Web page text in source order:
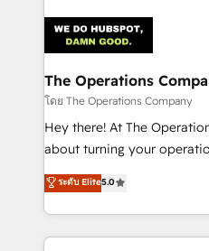
Iberia (Spain & Portugal),
with intelligent automation
growth. Our
that simplify complexity,
turn innovation into real impact. 🌍
HubSpot Partner since
projects • Clients in 30+
technology for integrations
The Operations
โดย The Operations Company
Hey there! At The
about turning your
experience that powers
transforming complex
scalable solutions that
organization. We’re a unique blend of deep HubSpot
ระดับ Elite5.0